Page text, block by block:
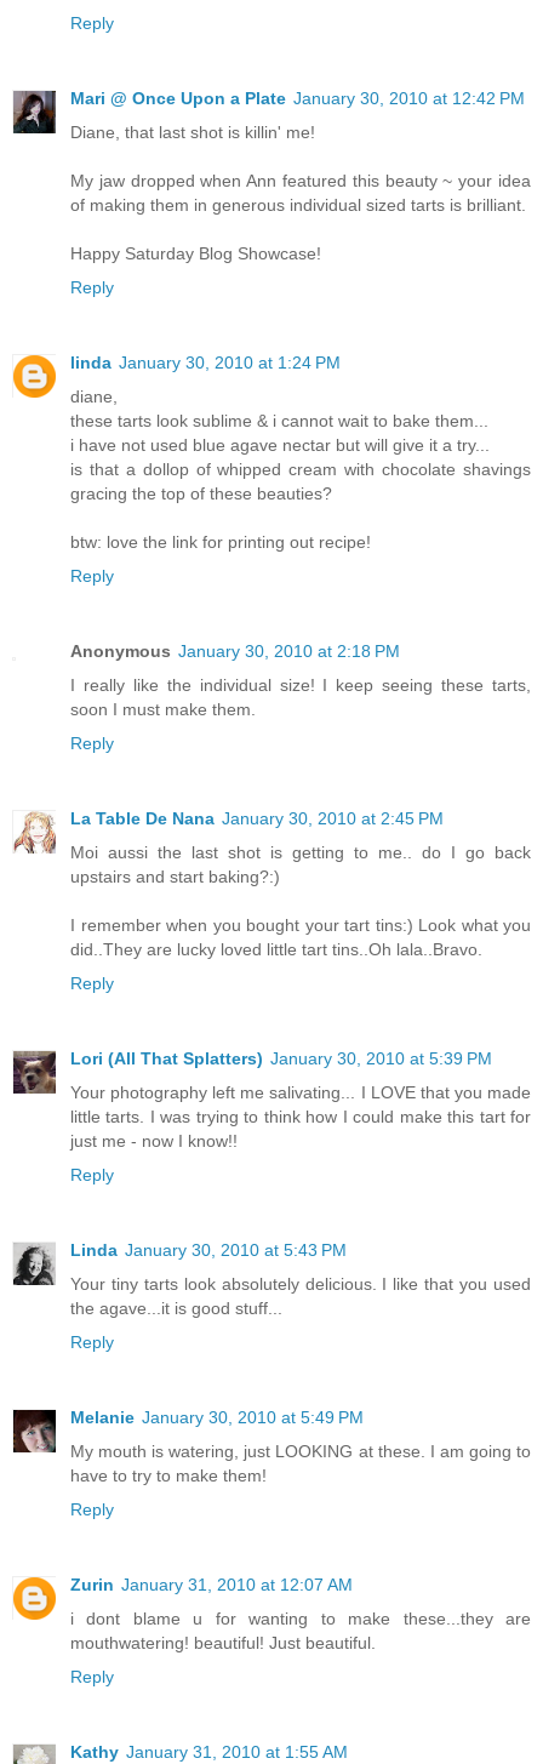
Reply
Mari @ Once Upon a Plate January 30, 2010 at 12:42 PM
Diane, that last shot is killin' me!
My jaw dropped when Ann featured this beauty ~ your idea
of making them in generous individual sized tarts is brilliant.
Happy Saturday Blog Showcase!
Reply
linda January 30, 2010 at 1:24 PM
diane,
these tarts look sublime & i cannot wait to bake them...
i have not used blue agave nectar but will give it a try...
is that a dollop of whipped cream with chocolate shavings
gracing the top of these beauties?
btw: love the link for printing out recipe!
Reply
Anonymous January 30, 2010 at 2:18 PM
I really like the individual size! I keep seeing these tarts,
soon I must make them.
Reply
La Table De Nana January 30, 2010 at 2:45 PM
Moi aussi the last shot is getting to me.. do I go back
upstairs and start baking?:)
I remember when you bought your tart tins:) Look what you
did..They are lucky loved little tart tins..Oh lala..Bravo.
Reply
Lori (All That Splatters) January 30, 2010 at 5:39 PM
Your photography left me salivating... I LOVE that you made
little tarts. I was trying to think how I could make this tart for
just me - now I know!!
Reply
Linda January 30, 2010 at 5:43 PM
Your tiny tarts look absolutely delicious. I like that you used
the agave...it is good stuff...
Reply
Melanie January 30, 2010 at 5:49 PM
My mouth is watering, just LOOKING at these. I am going to
have to try to make them!
Reply
Zurin January 31, 2010 at 12:07 AM
i dont blame u for wanting to make these...they are
mouthwatering! beautiful! Just beautiful.
Reply
Kathy January 31, 2010 at 1:55 AM